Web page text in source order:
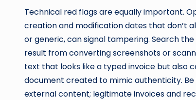
Technical red flags are equally important.
creation and modification dates that don’t
or generic, can signal tampering. Search
result from converting screenshots or
text that looks like a typed invoice but also
document created to mimic authenticity.
external content; legitimate invoices and